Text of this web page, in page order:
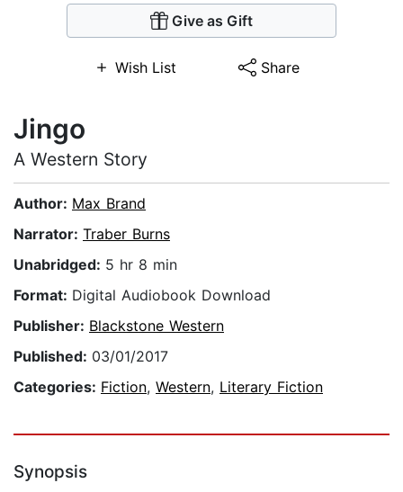
Give as Gift
Wish List Share
Jingo
A Western Story
Author: Max Brand
Narrator: Traber Burns
Unabridged: 5 hr 8 min
Format: Digital Audiobook Download
Publisher: Blackstone Western
Published: 03/01/2017
Categories: Fiction, Western, Literary Fiction
Synopsis